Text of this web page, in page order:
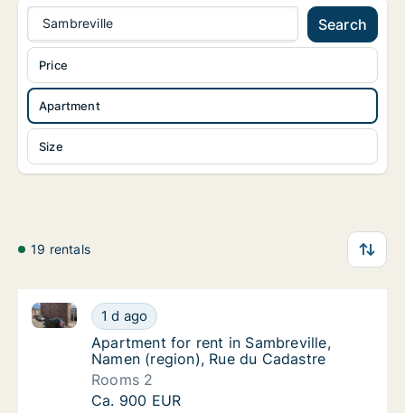
Sambreville Search
Apartment
Size
Price
19 rentals
Apartment for rent in Sambreville, Namen
1 d ago
Apartment for rent in Sambreville, Namen (region),
Apartment for rent in Sambreville, Namen
Apartment for rent in Sambreville,
Namen (region), Rue du Cadastre
Rooms 2
Apartment for rent in Sambreville, Namen
Ca. 900 EUR